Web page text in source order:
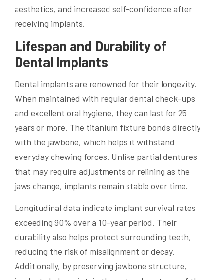
aesthetics, and increased self-confidence after
receiving implants.
Lifespan and Durability of
Dental Implants
Dental implants are renowned for their longevity.
When maintained with regular dental check-ups
and excellent oral hygiene, they can last for 25
years or more. The titanium fixture bonds directly
with the jawbone, which helps it withstand
everyday chewing forces. Unlike partial dentures
that may require adjustments or relining as the
jaws change, implants remain stable over time.
Longitudinal data indicate implant survival rates
exceeding 90% over a 10-year period. Their
durability also helps protect surrounding teeth,
reducing the risk of misalignment or decay.
Additionally, by preserving jawbone structure,